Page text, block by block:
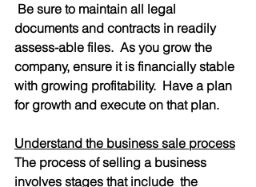
Be sure to maintain all legal
documents and contracts in readily
assess-able files.  As you grow the
company, ensure it is financially stable
with growing profitability.  Have a plan
for growth and execute on that plan.
Understand the business sale process
The process of selling a business
involves stages that include  the